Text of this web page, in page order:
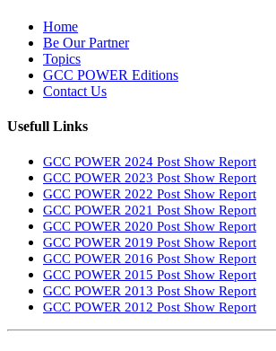
Home
Be Our Partner
Topics
GCC POWER Editions
Contact Us
Usefull Links
GCC POWER 2024 Post Show Report
GCC POWER 2023 Post Show Report
GCC POWER 2022 Post Show Report
GCC POWER 2021 Post Show Report
GCC POWER 2020 Post Show Report
GCC POWER 2019 Post Show Report
GCC POWER 2016 Post Show Report
GCC POWER 2015 Post Show Report
GCC POWER 2013 Post Show Report
GCC POWER 2012 Post Show Report